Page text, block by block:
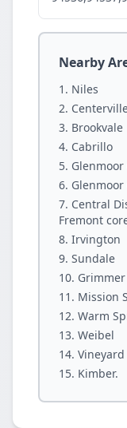
Nearby
Niles
Brookvale
Cabrillo
Central
Fremont
Irvington
Sundale
Grimmer
Mission
Warm
Weibel
Kimber.